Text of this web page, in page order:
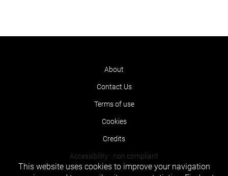
About
Contact Us
Terms of use
Cookies
Credits
Accessibility : non compliant
This website uses cookies to improve your navigation